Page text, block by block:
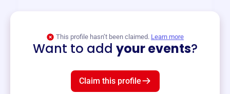
This profile hasn’t been claimed. Learn more
Want to add your events?
Claim this profile